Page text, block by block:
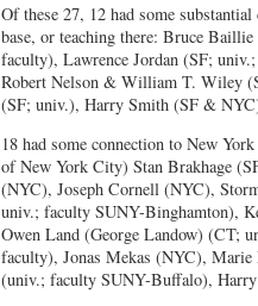
Of these 27, 12 had some
base, or teaching there: Bruce
faculty), Lawrence Jordan (SF;
Robert Nelson & William T. Wiley
(SF; univ.), Harry Smith (SF &
18 had some connection to New
of New York City) Stan Brakhage
(NYC), Joseph Cornell (NYC),
univ.; faculty SUNY-Binghamton),
Owen Land (George Landow) (CT;
faculty), Jonas Mekas (NYC),
(univ.; faculty SUNY-Buffalo),